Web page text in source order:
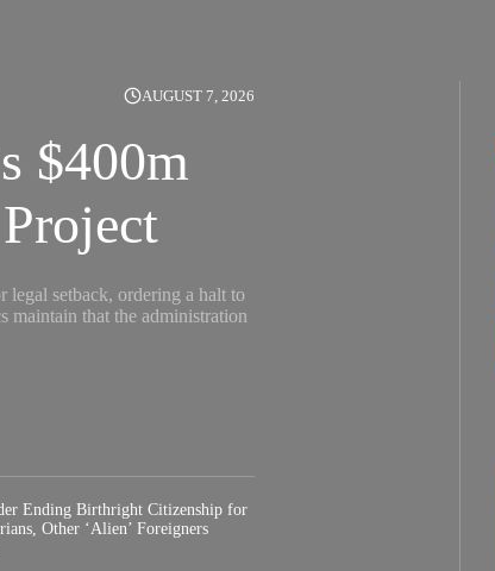
AUGUST 7, 2026
$400m
legal setback, ordering a halt to
maintain that the administration
Ending Birthright Citizenship for
Other ‘Alien’ Foreigners